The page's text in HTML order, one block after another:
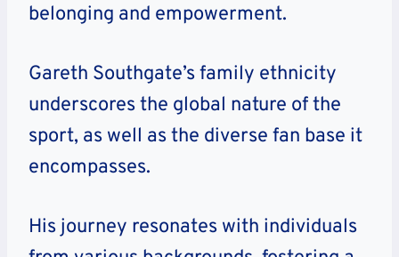
belonging and empowerment.
Gareth Southgate’s family ethnicity
underscores the global nature of the
sport, as well as the diverse fan base it
encompasses.
His journey resonates with individuals